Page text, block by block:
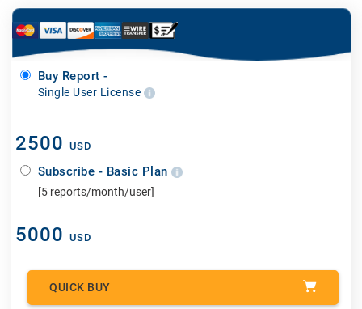
Buy Report -
Single User License
2500 USD
Subscribe - Basic Plan
[5 reports/month/user]
5000 USD
QUICK BUY